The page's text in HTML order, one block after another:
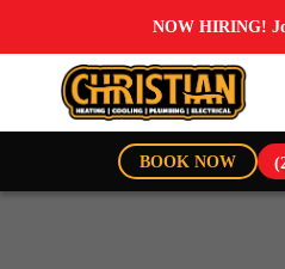
NOW HIRING!
BOOK NOW